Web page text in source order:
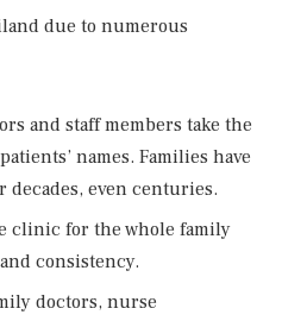
due to numerous
and staff members take the
names. Families have
even centuries.
clinic for the whole family
consistency.
doctors, nurse